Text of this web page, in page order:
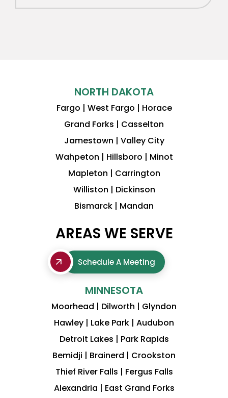
NORTH DAKOTA
Fargo | West Fargo | Horace
Grand Forks | Casselton
Jamestown | Valley City
Wahpeton | Hillsboro | Minot
Mapleton | Carrington
Williston | Dickinson
Bismarck | Mandan
AREAS WE SERVE
Schedule A Meeting
MINNESOTA
Moorhead | Dilworth | Glyndon
Hawley | Lake Park | Audubon
Detroit Lakes | Park Rapids
Bemidji | Brainerd | Crookston
Thief River Falls | Fergus Falls
Alexandria | East Grand Forks